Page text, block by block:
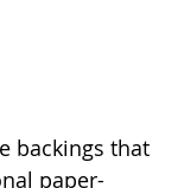
backings that
paper-